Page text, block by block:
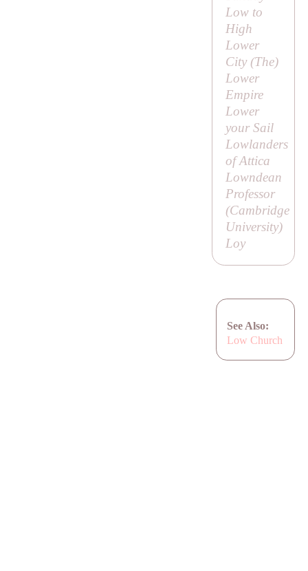
Low to
High
Lower
City (The)
Lower
Empire
Lower
your Sail
Lowlanders
of Attica
Lowndean
Professor
(Cambridge
University)
Loy
See Also:
Low Church